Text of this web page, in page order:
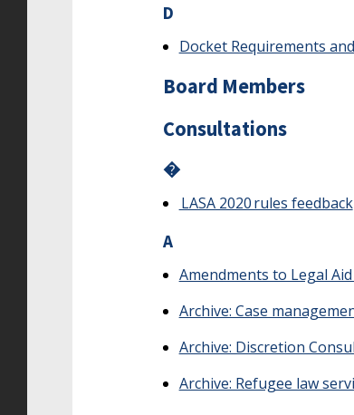
D
Docket Requirements
Board Members
Consultations
�
LASA 2020 rules feedback
A
Amendments to Legal
Archive: Case
Archive: Discretion
Archive: Refugee law